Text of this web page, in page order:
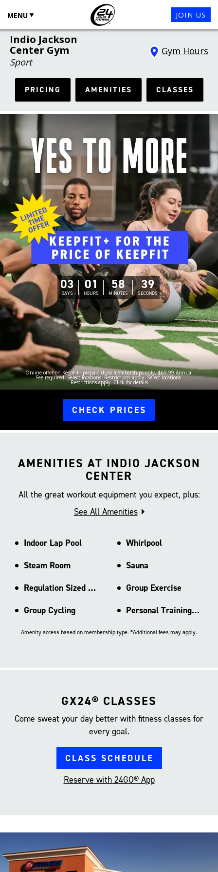
MENU JOIN US
Indio Jackson
Center Gym
Sport
Gym Hours
PRICING AMENITIES CLASSES
Online offer on KeepFit+ prepaid dues memberships only. $69.99 Annual
Fee required. Select locations. Restrictions apply. Select locations.
Restrictions apply.Click for details
03
DAYS
01
HOURS
58
MINUTES
38
SECONDS
CHECK PRICES
AMENITIES AT INDIO JACKSON
CENTER
All the great workout equipment you expect, plus:
See All Amenities
Indoor Lap Pool
Whirlpool
Steam Room
Sauna
Regulation Sized Basketball Ct
Group Exercise
Group Cycling
Personal Training Area
Amenity access based on membership type. *Additional fees may apply.
GX24® CLASSES
Come sweat your day better with fitness classes for
every goal.
CLASS SCHEDULE
Reserve with 24GO® App